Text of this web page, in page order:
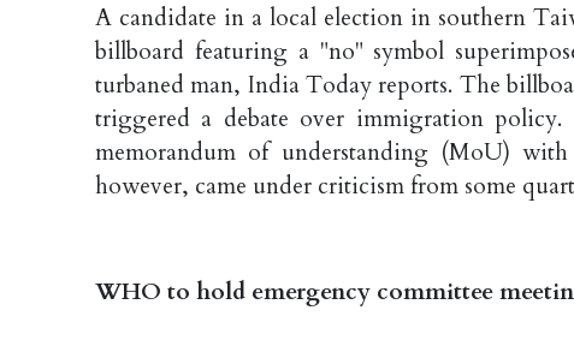
A candidate in a local election in southern
billboard featuring a "no" symbol
turbaned man, India Today reports. The
triggered a debate over immigration
memorandum of understanding (MoU)
however, came under criticism from some
WHO to hold emergency committee